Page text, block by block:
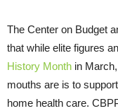
The Center on Budget
that while elite figures
History Month in
mouths are is to
home health care.